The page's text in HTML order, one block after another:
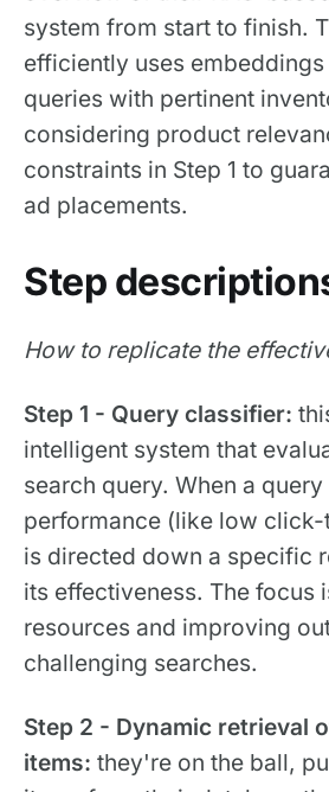
system from start to finish.
efficiently uses
queries with pertinent
considering product
constraints in Step 1 to
ad placements.
Step
How to replicate the
Step 1 - Query classifier:
intelligent system that
search query. When a
performance (like low
is directed down a specific
its effectiveness. The focus
resources and improving
challenging searches.
Step 2 - Dynamic retrieval
items: they're on the ball,